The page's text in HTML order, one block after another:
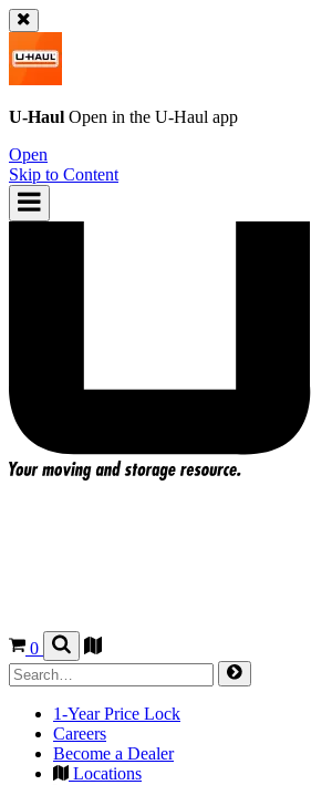
U-Haul Open in the U-Haul app
Open
Skip to Content
0
1-Year Price Lock
Careers
Become a Dealer
Locations